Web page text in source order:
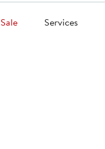
Sale Services